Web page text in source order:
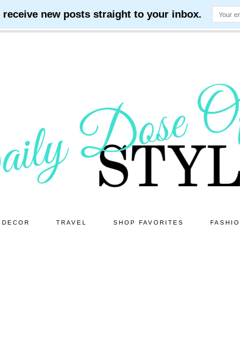
DECOR TRAVEL SHOP FAVORITES